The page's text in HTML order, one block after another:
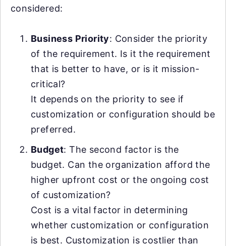
considered:
Business Priority: Consider the priority
of the requirement. Is it the requirement
that is better to have, or is it mission-
critical?
It depends on the priority to see if
customization or configuration should be
preferred.
Budget: The second factor is the
budget. Can the organization afford the
higher upfront cost or the ongoing cost
of customization?
Cost is a vital factor in determining
whether customization or configuration
is best. Customization is costlier than